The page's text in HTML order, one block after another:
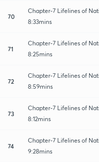
70
Chapter-7 Lifelines of
8:33mins
71
Chapter-7 Lifelines of
8:25mins
72
Chapter-7 Lifelines of
8:59mins
73
Chapter-7 Lifelines of
8:12mins
74
Chapter-7 Lifelines of
9:28mins